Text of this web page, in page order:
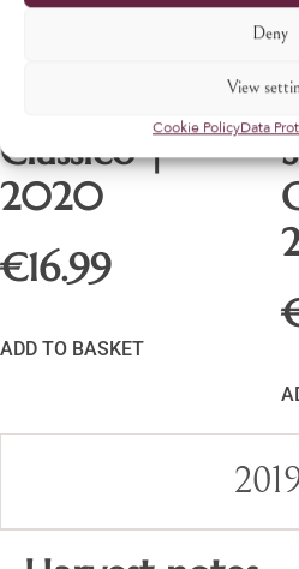
Deny
View
Cookie PolicyData
Classico |
2020
€16.99
ADD TO BASKET